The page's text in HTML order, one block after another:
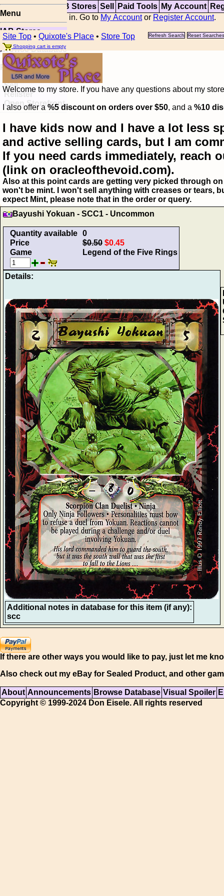
Top Updates IAB Stores Sell Paid Tools My Account
You are not logged in. Go to My Accountor Register Account.
Menu
IAB Stores
Visual Spoiler
Browse Database
Paid
Item Templates
Sell
Relister
Open Storefront
Site Top • Quixote's Place • Store Top Refresh Search
Reset Searches
Shopping cart is empty
Welcome to my store. If you have any questions about my
I also offer a%5 discount on orders over $50, and a %10
I have kids now and I have a lot less
and active selling cards, but I am
If you need cards immediately, reach
(link on oracleofthevoid.com).
Also at this point cards are getting very picked through
won't be mint. I won't sell anything with creases or tears,
expect Mint, please note that in the order or query.
Bayushi Yokuan - SCC1 - Uncommon
Quantity available 0
Price
$0.50 $0.45
Game
Legend of the Five Rings
Details:
Additional notes in database for this item (if any):
scc
If there are other ways you would like to pay, just let me
Also check out my eBay for Sealed Product, and other
About Announcements Browse Database Visual Spoiler
Copyright © 1999-2024 Don Eisele. All rights reserved